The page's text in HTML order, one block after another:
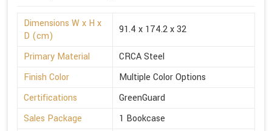
Dimensions W x H x
D (cm)
91.4 x 174.2 x 32
Primary Material
CRCA Steel
Finish Color
Multiple Color Options
Certifications
GreenGuard
Sales Package
1 Bookcase